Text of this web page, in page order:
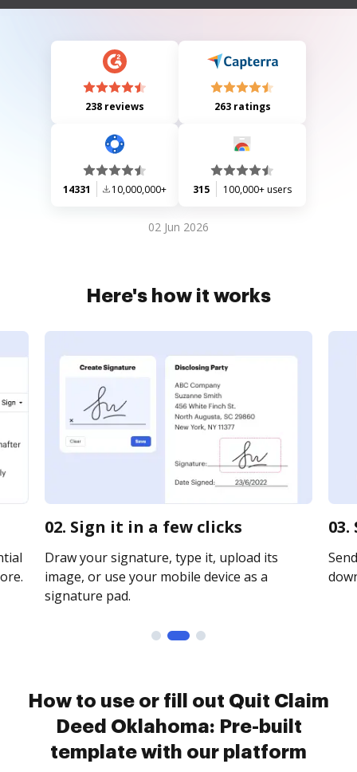
238 reviews 263 ratings
14331 10,000,000+ 315 100,000+ users
02 Jun 2026
Here's how it works
02. Sign it in a few clicks
Draw your signature, type it, upload its
image, or use your mobile device as a
signature pad.
How to use or fill out Quit Claim
Deed Oklahoma: Pre-built
template with our platform